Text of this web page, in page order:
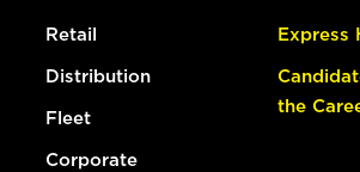
Retail
Distribution
Fleet
Corporate
Express
the